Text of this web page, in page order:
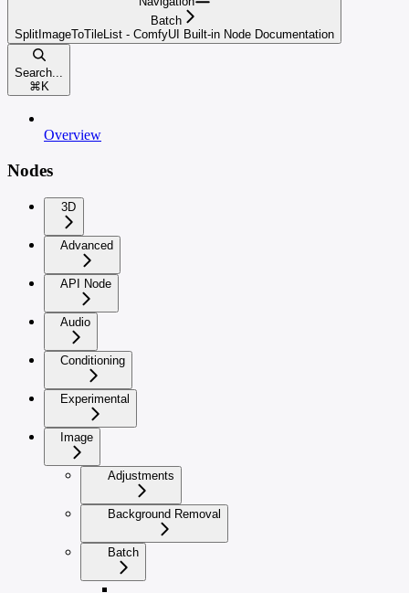
Batch
SplitImageToTileList - ComfyUI Built-in Node Documentation
Search...
⌘ K
Overview
Nodes
3D
Advanced
API Node
Audio
Conditioning
Experimental
Image
Adjustments
Background Removal
Batch